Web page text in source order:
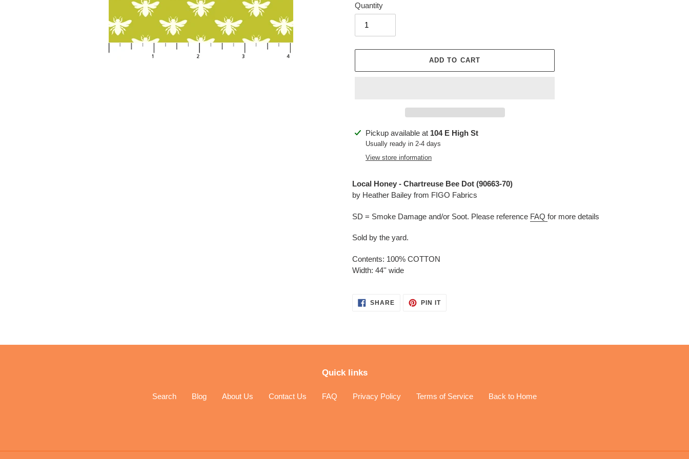
Quantity
ADD TO CART
Adding
product
Pickup available at 104 E High St
Usually ready in 2-4 days
View store information
Local Honey - Chartreuse Bee Dot (90663-70)
by Heather Bailey from FIGO Fabrics
SD = Smoke Damage and/or Soot. Please reference FAQ for more details
Sold by the yard.
Contents: 100% COTTON
Width: 44'' wide
SHARESHARE
ON
PIN ITPIN
Quick links
Search Blog About Us Contact Us FAQ Privacy Policy Terms of Service Back to Home